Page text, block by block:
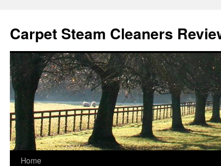
content
Carpet Steam Cleaners
Home